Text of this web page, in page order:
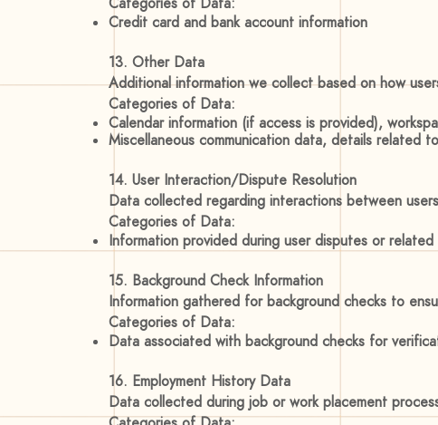
Credit card and bank account information
13. Other Data
Additional information we collect based on how
Categories of Data:
Calendar information (if access is provided),
Miscellaneous communication data, details related
14. User Interaction/Dispute Resolution
Data collected regarding interactions between
Categories of Data:
Information provided during user disputes or
15. Background Check Information
Information gathered for background checks to
Categories of Data:
Data associated with background checks for
16. Employment History Data
Data collected during job or work placement